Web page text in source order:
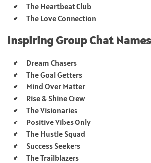
The Heartbeat Club
The Love Connection
Inspiring Group Chat Names
Dream Chasers
The Goal Getters
Mind Over Matter
Rise & Shine Crew
The Visionaries
Positive Vibes Only
The Hustle Squad
Success Seekers
The Trailblazers